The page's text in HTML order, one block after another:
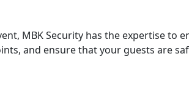
MBK Security has the expertise to
and ensure that your guests are